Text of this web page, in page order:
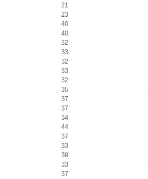
21
23
40
40
32
33
32
33
32
35
37
37
34
44
37
33
39
33
37